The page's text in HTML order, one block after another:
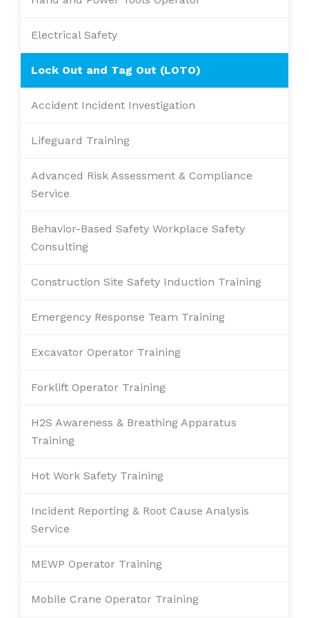
Electrical Safety
Lock Out and Tag Out (LOTO)
Accident Incident Investigation
Lifeguard Training
Advanced Risk Assessment & Compliance
Service
Behavior-Based Safety Workplace Safety
Consulting
Construction Site Safety Induction Training
Emergency Response Team Training
Excavator Operator Training
Forklift Operator Training
H2S Awareness & Breathing Apparatus
Training
Hot Work Safety Training
Incident Reporting & Root Cause Analysis
Service
MEWP Operator Training
Mobile Crane Operator Training